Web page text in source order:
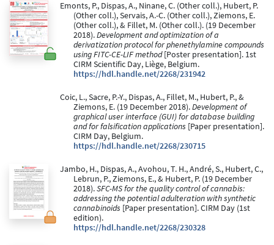
Emonts, P., Dispas, A., Ninane, C. (Other coll.), Hubert, P.
(Other coll.), Servais, A.-C. (Other coll.), Ziemons, E.
(Other coll.), & Fillet, M. (Other coll.). (19 December
2018).Development and optimization of a
derivatization protocol for phenethylamine compounds
using FITC-CE-LIF method[Poster presentation]. 1st
CIRM Scientific Day, Liège, Belgium.
https://hdl.handle.net/2268/231942
Coic, L., Sacre, P.-Y., Dispas, A., Fillet, M., Hubert, P., &
Ziemons, E. (19 December 2018).Development of
graphical user interface (GUI) for database building
and for falsification applications [Paper presentation].
CIRM Day, Belgium.
https://hdl.handle.net/2268/230715
Jambo, H., Dispas, A., Avohou, T. H., André, S., Hubert, C.,
Lebrun, P., Ziemons, E., & Hubert, P. (19 December
2018).SFC-MS for the quality control of cannabis:
addressing the potential adulteration with synthetic
cannabinoids [Paper presentation]. CIRM Day (1st
edition).
https://hdl.handle.net/2268/230328